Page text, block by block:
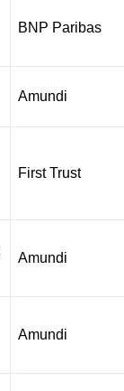
BNP Paribas
Amundi
First Trust
Amundi
Amundi